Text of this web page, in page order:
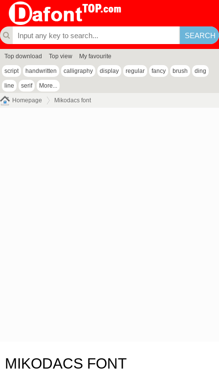
Top download Top view My favourite
script handwritten calligraphy display regular fancy brush ding
line serif More...
Homepage Mikodacs font
MIKODACS FONT